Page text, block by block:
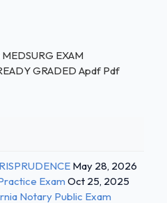
EXAM
GRADED Apdf Pdf
May 28, 2026
Exam Oct 25, 2025
Notary Public Exam